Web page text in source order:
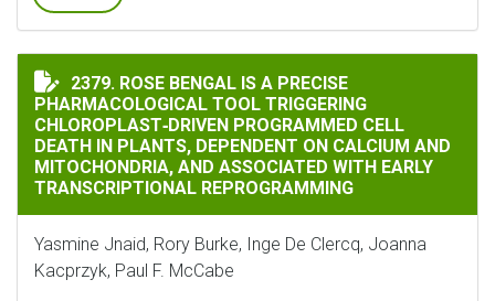
ROSE BENGAL IS A PRECISE PHARMACOLOGICAL
2379. ROSE BENGAL IS A PRECISE
PHARMACOLOGICAL TOOL TRIGGERING
CHLOROPLAST‐DRIVEN PROGRAMMED CELL
DEATH IN PLANTS, DEPENDENT ON CALCIUM AND
MITOCHONDRIA, AND ASSOCIATED WITH EARLY
TRANSCRIPTIONAL REPROGRAMMING
Yasmine Jnaid, Rory Burke, Inge De Clercq, Joanna
Kacprzyk, Paul F. McCabe